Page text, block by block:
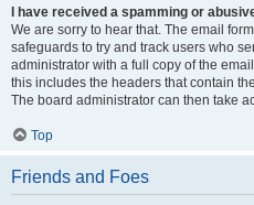
I have received a spamming or
We are sorry to hear that. The email
safeguards to try and track users who
administrator with a full copy of the
this includes the headers that contain
The board administrator can then take
Top
Friends and Foes